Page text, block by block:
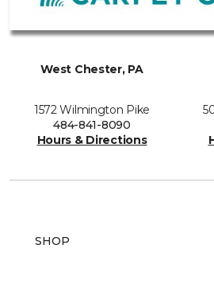
West Chester, PA
1572 Wilmington Pike
484-841-8090
Hours & Directions
SHOP